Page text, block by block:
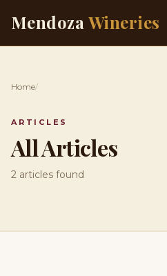
Mendoza Wineries
Home/
ARTICLES
All Articles
2 articles found